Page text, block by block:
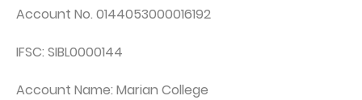
Account No. 0144053000016192
IFSC: SIBL0000144
Account Name: Marian College